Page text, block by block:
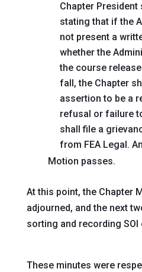
Chapter
stating that if the
not present a
whether the
the course
fall, the Chapter
assertion to be a
refusal or failure
shall file a
from FEA Legal.
Motion passes.
At this point, the Chapter
adjourned, and the next
sorting and recording SOI
These minutes were